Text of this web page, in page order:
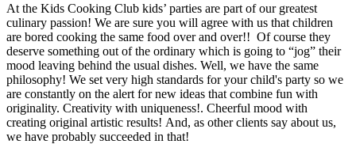
At the Kids Cooking Club kids’ parties are part of our greatest
culinary passion! We are sure you will agree with us that children
are bored cooking the same food over and over!! Of course they
deserve something out of the ordinary which is going to “jog” their
mood leaving behind the usual dishes. Well, we have the same
philosophy! We set very high standards for your child's party so we
are constantly on the alert for new ideas that combine fun with
originality. Creativity with uniqueness!. Cheerful mood with
creating original artistic results! And, as other clients say about us,
we have probably succeeded in that!